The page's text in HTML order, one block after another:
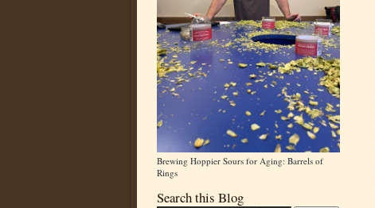
Brewing Hoppier Sours for Aging: Barrels of
Rings
Search this Blog